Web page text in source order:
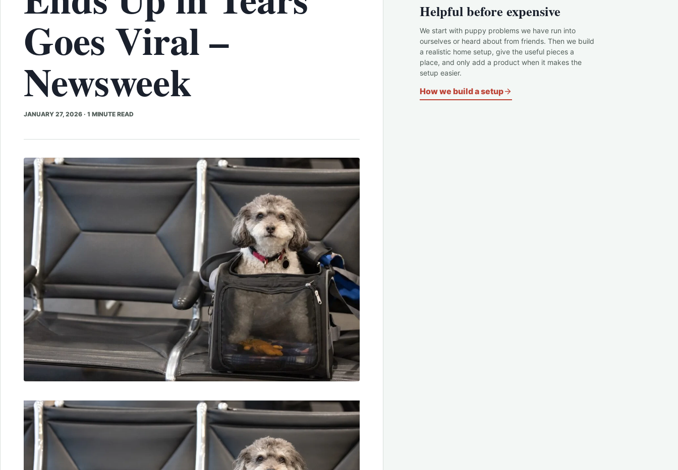
Goes Viral –
Newsweek
JANUARY 27, 2026 · 1 MINUTE READ
Helpful before expensive
We start with puppy problems we have run into
ourselves or heard about from friends. Then we build
a realistic home setup, give the useful pieces a
place, and only add a product when it makes the
setup easier.
How we build a setup